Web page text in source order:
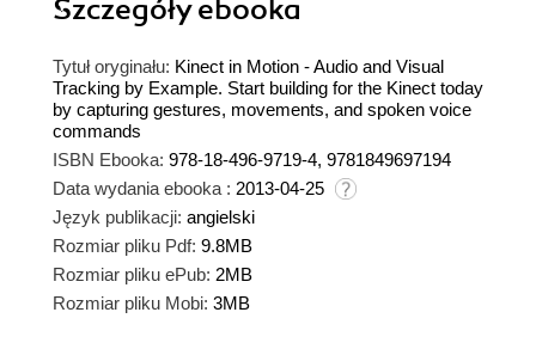
Szczegółyebooka
Tytuł oryginału: Kinect in Motion - Audio and Visual
Tracking by Example. Start building for the Kinect today
by capturing gestures, movements, and spoken voice
commands
ISBN Ebooka: 978-18-496-9719-4, 9781849697194
Data wydania ebooka : 2013-04-25
Język publikacji: angielski
Rozmiar pliku Pdf: 9.8MB
Rozmiar pliku ePub: 2MB
Rozmiar pliku Mobi: 3MB